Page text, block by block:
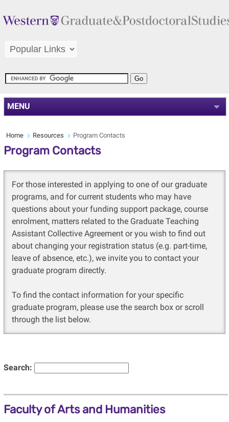
MENU
Home Resources Program Contacts
Program Contacts
For those interested in applying to one of our graduate
programs, and for current students who may have
questions about your funding support package, course
enrolment, matters related to the Graduate Teaching
Assistant Collective Agreement or you wish to find out
about changing your registration status (e.g. part-time,
leave of absence, etc.), we invite you to contact your
graduate program directly.
To find the contact information for your specific
graduate program, please use the search box or scroll
through the list below.
Search:
Faculty of Arts and Humanities